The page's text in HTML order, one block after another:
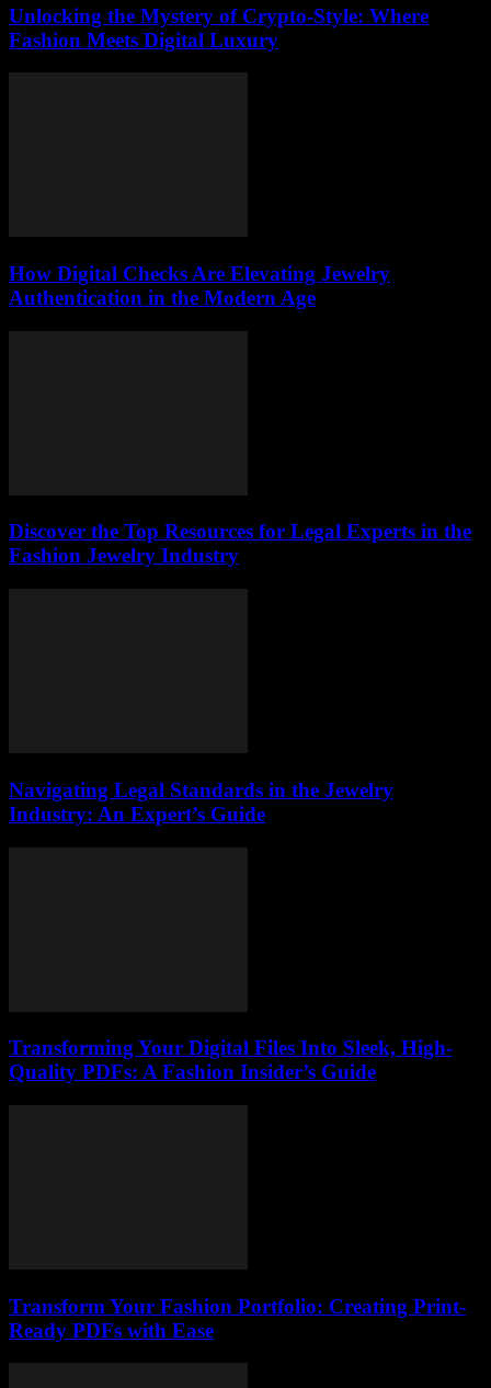
Unlocking the Mystery of Crypto-Style: Where
Fashion Meets Digital Luxury
How Digital Checks Are Elevating Jewelry
Authentication in the Modern Age
Discover the Top Resources for Legal Experts in the
Fashion Jewelry Industry
Navigating Legal Standards in the Jewelry
Industry: An Expert’s Guide
Transforming Your Digital Files Into Sleek, High-
Quality PDFs: A Fashion Insider’s Guide
Transform Your Fashion Portfolio: Creating Print-
Ready PDFs with Ease